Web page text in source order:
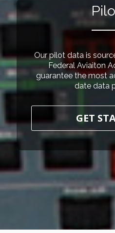
Our pilot data is
Federal Aviaiton
guarantee the most
date data
GET